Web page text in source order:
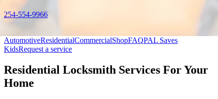
254-554-9966
AutomotiveResidentialCommercialShopFAQPAL Saves
KidsRequest a service
Residential Locksmith Services For Your
Home